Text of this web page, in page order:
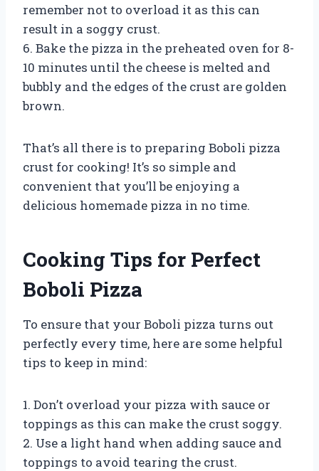
remember not to overload it as this can
result in a soggy crust.
6. Bake the pizza in the preheated oven for 8-
10 minutes until the cheese is melted and
bubbly and the edges of the crust are golden
brown.
That’s all there is to preparing Boboli pizza
crust for cooking! It’s so simple and
convenient that you’ll be enjoying a
delicious homemade pizza in no time.
Cooking Tips for Perfect
Boboli Pizza
To ensure that your Boboli pizza turns out
perfectly every time, here are some helpful
tips to keep in mind:
1. Don’t overload your pizza with sauce or
toppings as this can make the crust soggy.
2. Use a light hand when adding sauce and
toppings to avoid tearing the crust.